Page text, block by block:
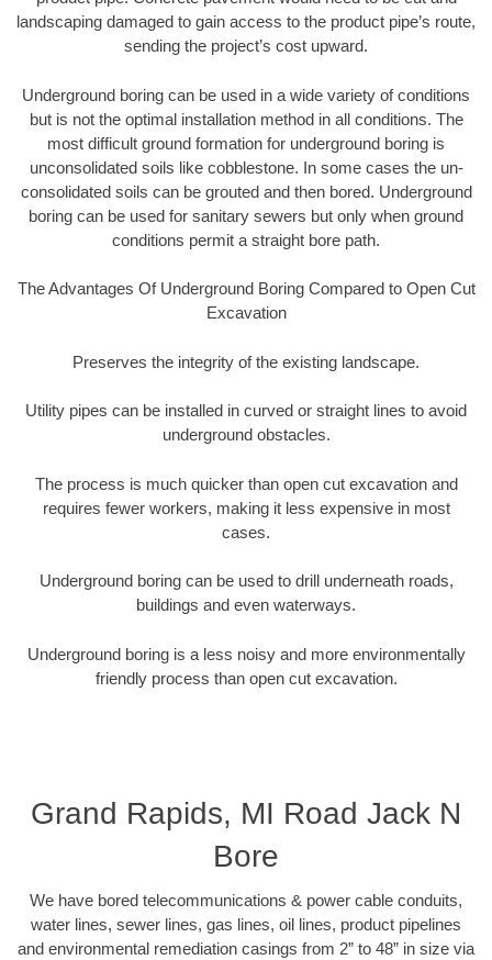
landscaping damaged to gain access to the product pipe’s route,
sending the project’s cost upward.
Underground boring can be used in a wide variety of conditions
but is not the optimal installation method in all conditions. The
most difficult ground formation for underground boring is
unconsolidated soils like cobblestone. In some cases the un-
consolidated soils can be grouted and then bored. Underground
boring can be used for sanitary sewers but only when ground
conditions permit a straight bore path.
The Advantages Of Underground Boring Compared to Open Cut
Excavation
Preserves the integrity of the existing landscape.
Utility pipes can be installed in curved or straight lines to avoid
underground obstacles.
The process is much quicker than open cut excavation and
requires fewer workers, making it less expensive in most
cases.
Underground boring can be used to drill underneath roads,
buildings and even waterways.
Underground boring is a less noisy and more environmentally
friendly process than open cut excavation.
Grand Rapids, MI Road Jack N
Bore
We have bored telecommunications & power cable conduits,
water lines, sewer lines, gas lines, oil lines, product pipelines
and environmental remediation casings from 2” to 48” in size via